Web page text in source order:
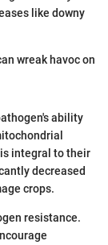
like downy
wreak havoc on
ability
integral to their
decreased
crops.
resistance.